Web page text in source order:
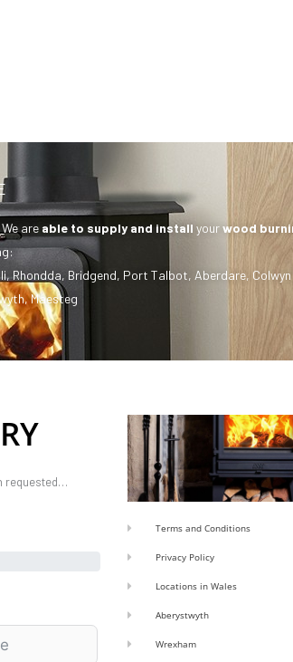
We areable to supply and install yourwood
,Rhondda, Bridgend, Port Talbot, Aberdare, Colwyn
,Maesteg
requested…
Terms and Conditions
Privacy Policy
Locations in Wales
Aberystwyth
Wrexham